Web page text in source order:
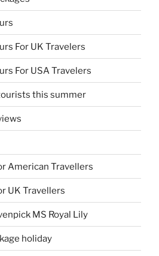
For UK Travelers
For USA Travelers
this summer
American Travellers
UK Travellers
MS Royal Lily
holiday